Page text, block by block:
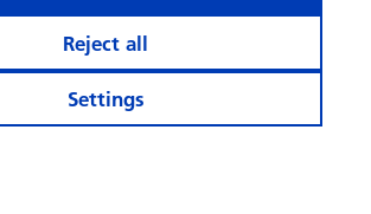
Settings
Reject all